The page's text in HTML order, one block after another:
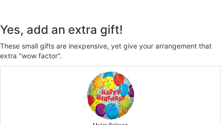
Yes, add an extra gift!
These small gifts are inexpensive, yet give your arrangement that
extra "wow factor".